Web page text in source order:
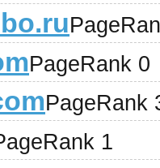
PageRank 0
PageRank
1